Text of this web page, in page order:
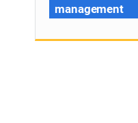
management